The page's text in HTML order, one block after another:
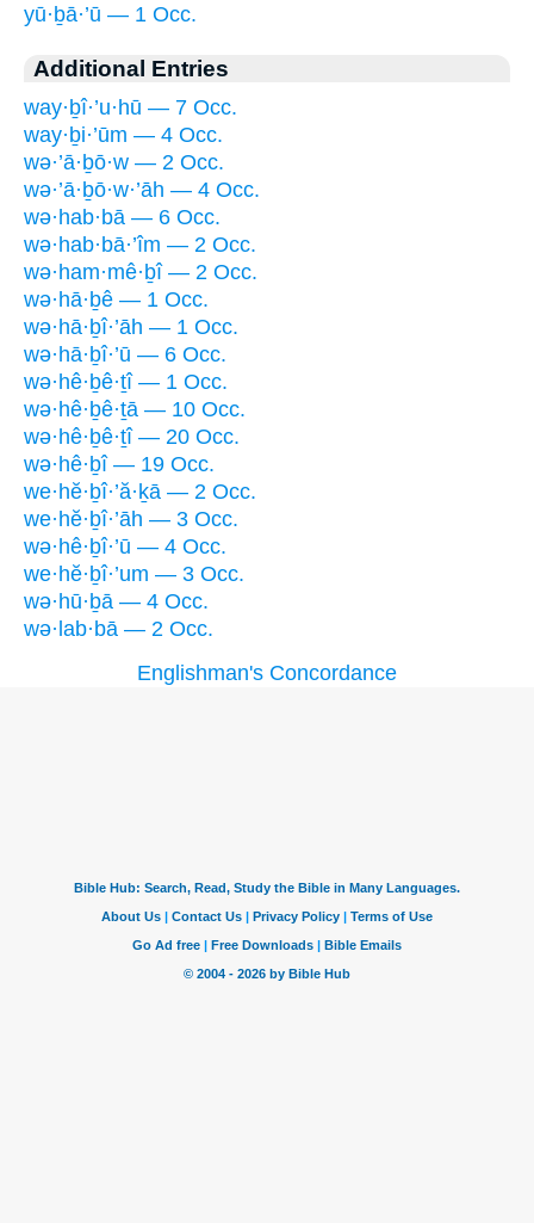
yū·ḇā·’ū — 1 Occ.
Additional Entries
way·ḇî·’u·hū — 7 Occ.
way·ḇi·’ūm — 4 Occ.
wə·’ā·ḇō·w — 2 Occ.
wə·’ā·ḇō·w·’āh — 4 Occ.
wə·hab·bā — 6 Occ.
wə·hab·bā·’îm — 2 Occ.
wə·ham·mê·ḇî — 2 Occ.
wə·hā·ḇê — 1 Occ.
wə·hā·ḇî·’āh — 1 Occ.
wə·hā·ḇî·’ū — 6 Occ.
wə·hê·ḇê·ṯî — 1 Occ.
wə·hê·ḇê·ṯā — 10 Occ.
wə·hê·ḇê·ṯî — 20 Occ.
wə·hê·ḇî — 19 Occ.
we·hĕ·ḇî·’ă·ḵā — 2 Occ.
we·hĕ·ḇî·’āh — 3 Occ.
wə·hê·ḇî·’ū — 4 Occ.
we·hĕ·ḇî·’um — 3 Occ.
wə·hū·ḇā — 4 Occ.
wə·lab·bā — 2 Occ.
Englishman's Concordance